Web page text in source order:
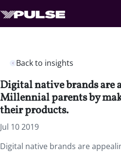
Back to insights
Digital native brands are
Millennial parents by
their products.
Jul 10 2019
Digital native brands are